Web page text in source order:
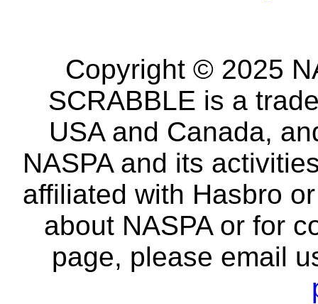
Copyright © 2025
SCRABBLE is a
USA and Canada,
NASPA and its
affiliated with Hasbro
about NASPA or for
page, please email